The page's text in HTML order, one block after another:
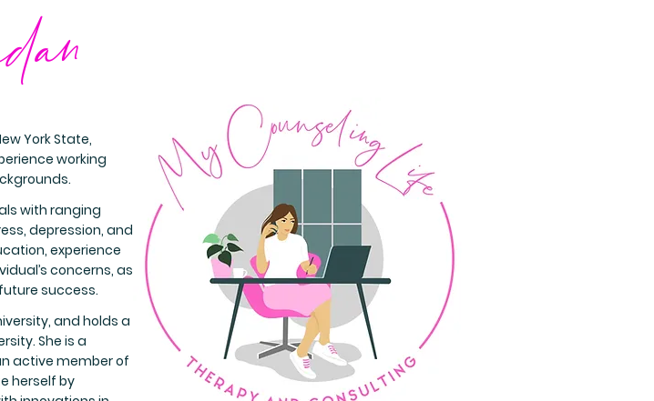
York State,
working
with ranging
depression, and
experience
concerns, as
success.
and holds a
She is a
active member of
herself by